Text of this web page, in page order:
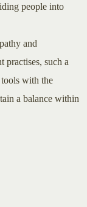
people into
and
practises, such a
with the
a balance within